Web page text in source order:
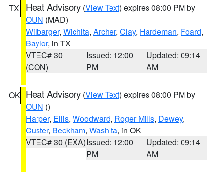
TX Heat Advisory (View Text) expires 08:00 PM by
OUN (MAD)
Wilbarger, Wichita, Archer, Clay, Hardeman, Foard,
Baylor, in TX
VTEC# 30
(CON)
Issued: 12:00
PM
Updated: 09:14
AM
OK Heat Advisory (View Text) expires 08:00 PM by
OUN ()
Harper, Ellis, Woodward, Roger Mills, Dewey,
Custer, Beckham, Washita, in OK
VTEC# 30 (EXA)Issued: 12:00
PM
Updated: 09:14
AM